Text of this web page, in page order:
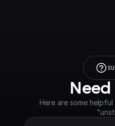
Need
Here are some